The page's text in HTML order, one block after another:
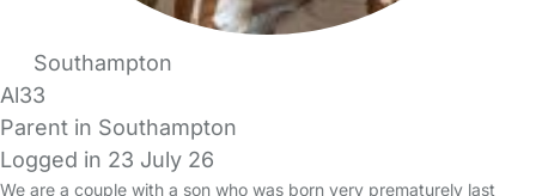
Southampton
Al33
Parent in Southampton
Logged in 23 July 26
We are a couple with a son who was born very prematurely last